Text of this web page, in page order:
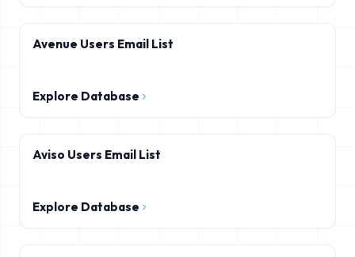
Avenue Users Email List
Explore Database
Aviso Users Email List
Explore Database